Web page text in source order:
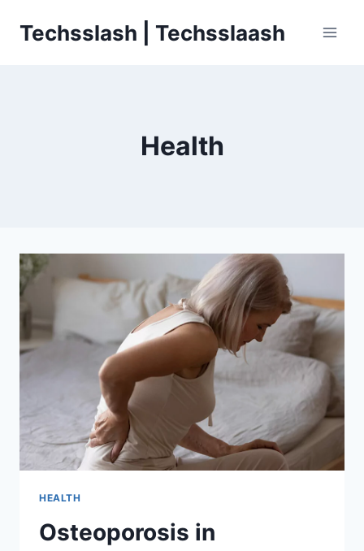
Techsslash | Techsslaash
Health
HEALTH
Osteoporosis in